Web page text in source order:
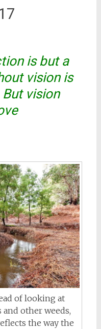
is but a
vision is
vision
of looking at
other weeds,
the way the